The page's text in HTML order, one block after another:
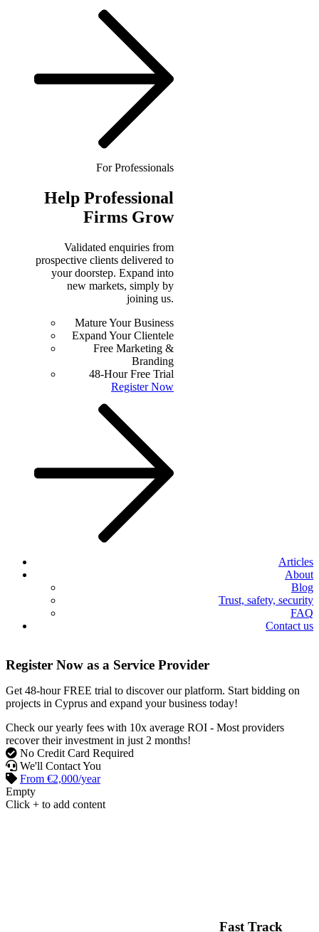
For Professionals
Help Professional
Firms Grow
Validated enquiries from
prospective clients delivered to
your doorstep. Expand into
new markets, simply by
joining us.
Mature Your Business
Expand Your Clientele
Free Marketing &
Branding
48-Hour Free Trial
Register Now
Articles
About
Blog
Trust, safety, security
FAQ
Contact us
Register Now as a Service Provider
Get 48-hour FREE trial to discover our platform. Start bidding on
projects in Cyprus and expand your business today!
Check our yearly fees with 10x average ROI - Most providers
recover their investment in just 2 months!
No Credit Card Required
We'll Contact You
From €2,000/year
Empty
Click + to add content
Fast Track